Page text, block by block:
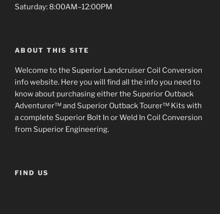
Saturday: 8:00AM–12:00PM
ABOUT THIS SITE
Welcome to the Superior Landcruiser Coil Conversion
info website. Here you will find all the info you need to
know about purchasing either the Superior Outback
Adventurer™ and Superior Outback Tourer™ Kits with
a complete Superior Bolt In or Weld In Coil Conversion
from Superior Engineering.
FIND US